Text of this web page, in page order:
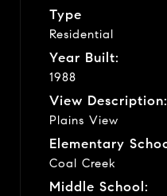
Type
Residential
Year Built:
1988
View Description:
Plains View
Elementary
Coal Creek
Middle School: